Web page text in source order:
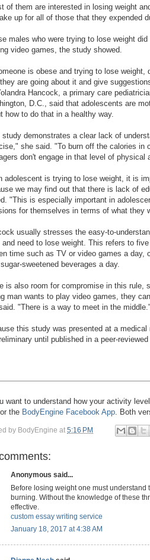
of them are interested in losing weight
up for all of those that they expended
males who were trying to lose weight
video games, the study showed.
is obese and trying to lose
are going about it and give
Hancock, a primary care
D.C., said that adolescents are
how to do that in a healthy way.
study demonstrates a clear lack of
she said. "To burn off the calories in
don't engage in that level of physical
adolescent is trying to lose weight, it is
we may find out that there is lack of
"This is especially important in
for themselves in terms of what they
usually stresses the easy-to-
and need to lose weight. This refers to
time such as TV or video games a day,
sweetened beverages a day.
is also room for compromise in this rule,
man wants to play video games, they
"There is a way to meet in the middle."
this study was presented at a
until published in a peer-reviewed
want to understand how your activity
or the BodyEngine Facebook App. Both
by BodyEngine at 5:16 PM
Anonymous said...
Before losing weight one must
burning. Without the knowledge of these
effective.
custom essay writing service
January 18, 2017 at 4:38 AM